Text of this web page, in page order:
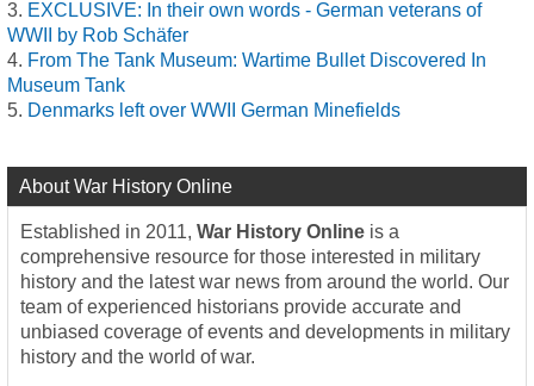
EXCLUSIVE: In their own words - German veterans of
WWII by Rob Schäfer
From The Tank Museum: Wartime Bullet Discovered In
Museum Tank
Denmarks left over WWII German Minefields
About War History Online
Established in 2011, War History Online is a
comprehensive resource for those interested in military
history and the latest war news from around the world. Our
team of experienced historians provide accurate and
unbiased coverage of events and developments in military
history and the world of war.